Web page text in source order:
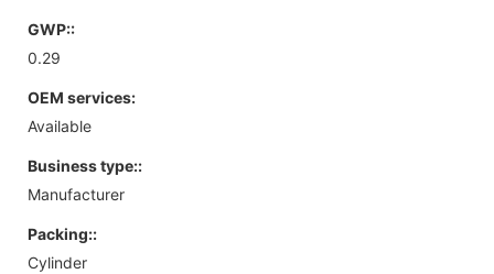
GWP::
0.29
OEM services:
Available
Business type::
Manufacturer
Packing::
Cylinder